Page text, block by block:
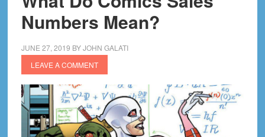
Numbers Mean?
JUNE 27, 2019 BYJOHN GALATI
LEAVE A COMMENT